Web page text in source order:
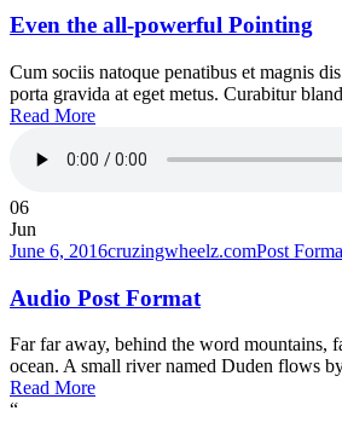
Even the all-powerful Pointing
Cum sociis natoque penatibus et magnis
porta gravida at eget metus. Curabitur
Read More
06
Jun
June 6, 2016cruzingwheelz.comPost
Audio Post Format
Far far away, behind the word mountains,
ocean. A small river named Duden flows
Read More
“